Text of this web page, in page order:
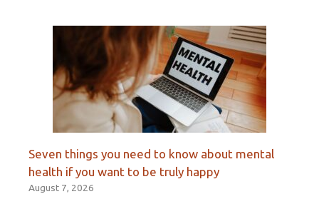
Seven things you need to know about mental
health if you want to be truly happy
August 7, 2026